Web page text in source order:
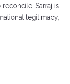
Sarraj is
legitimacy,